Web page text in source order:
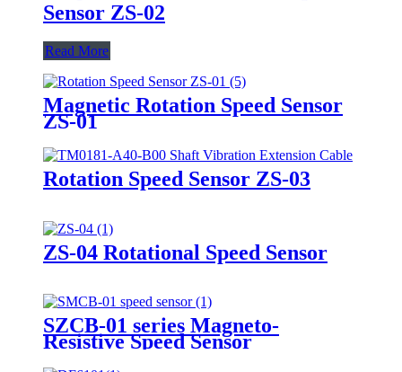
Sensor ZS-02
Read More
Magnetic Rotation Speed Sensor
ZS-01
Rotation Speed Sensor ZS-03
ZS-04 Rotational Speed Sensor
SZCB-01 series Magneto-
Resistive Speed Sensor